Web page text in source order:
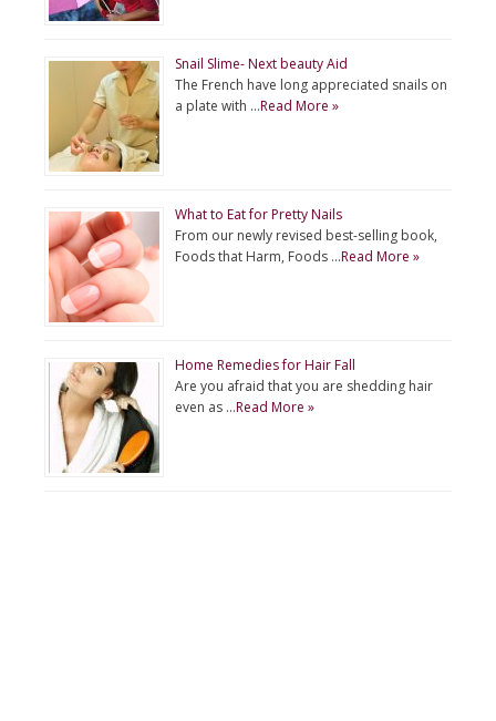
Snail Slime- Next beauty Aid
The French have long appreciated snails on
a plate with …Read More »
What to Eat for Pretty Nails
From our newly revised best-selling book,
Foods that Harm, Foods …Read More »
Home Remedies for Hair Fall
Are you afraid that you are shedding hair
even as …Read More »